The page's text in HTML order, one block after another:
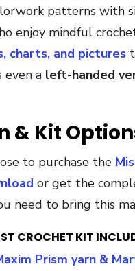
patterns with
enjoy mindful
charts, and pictures
even a left-handed
& Kit
to purchase the
or get the
need to bring this
CROCHET KIT
Prism yarn &